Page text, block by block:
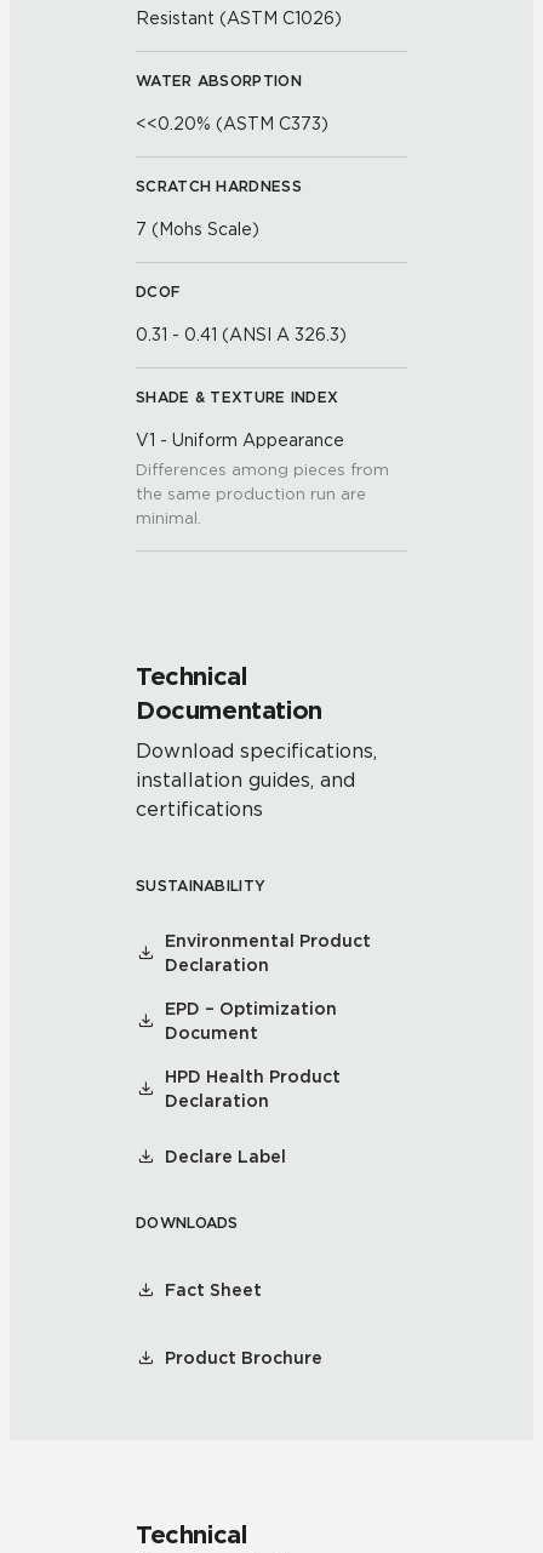
Resistant (ASTM C1026)
WATER ABSORPTION
<<0.20% (ASTM C373)
SCRATCH HARDNESS
7 (Mohs Scale)
DCOF
0.31 - 0.41 (ANSI A 326.3)
SHADE & TEXTURE INDEX
V1 - Uniform Appearance
Differences among pieces from
the same production run are
minimal.
Technical
Documentation
Download specifications,
installation guides, and
certifications
SUSTAINABILITY
Environmental Product
Declaration
EPD – Optimization
Document
HPD Health Product
Declaration
Declare Label
DOWNLOADS
Fact Sheet
Product Brochure
Technical